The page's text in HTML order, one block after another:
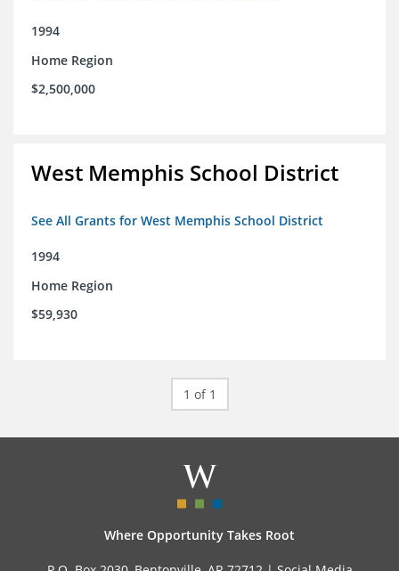
1994
Home Region
$2,500,000
West Memphis School District
See All Grants for West Memphis School District
1994
Home Region
$59,930
1 of 1
Where Opportunity Takes Root